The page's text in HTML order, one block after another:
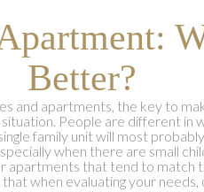
Better?
and apartments, the key to
situation. People are different in
family unit will most
when there are small
apartments that tend to match
when evaluating your needs,